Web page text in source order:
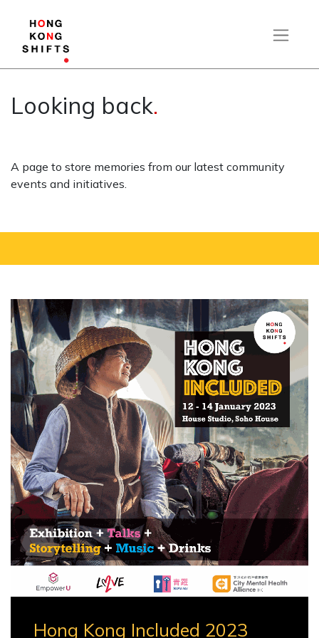
Looking back.
A page to store memories from our latest community
events and initiatives.
Hong Kong Included 2023